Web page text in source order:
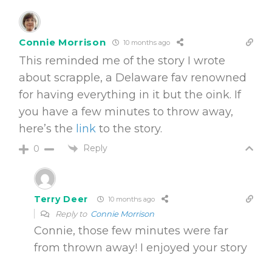
Connie Morrison 10 months ago
This reminded me of the story I wrote
about scrapple, a Delaware fav renowned
for having everything in it but the oink. If
you have a few minutes to throw away,
here’s the link to the story.
0 Reply
Terry Deer 10 months ago
Reply to Connie Morrison
Connie, those few minutes were far
from thrown away! I enjoyed your story